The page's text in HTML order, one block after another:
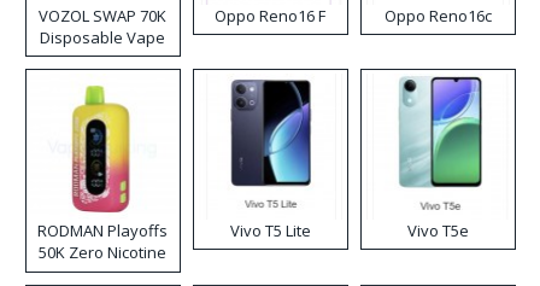
VOZOL SWAP 70K
Disposable Vape
Oppo Reno16 F Oppo Reno16c
RODMAN Playoffs
50K Zero Nicotine
Disposable Vape
Vivo T5 Lite Vivo T5e